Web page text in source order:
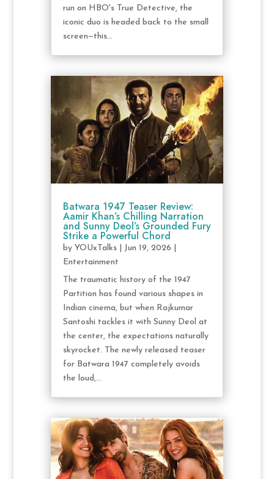
run on HBO's True Detective, the
iconic duo is headed back to the small
screen—this...
Batwara 1947 Teaser Review:
Aamir Khan’s Chilling Narration
and Sunny Deol’s Grounded Fury
Strike a Powerful Chord
by YOUxTalks| Jun 19, 2026
Entertainment
The traumatic history of the 1947
Partition has found various shapes in
Indian cinema, but when Rajkumar
Santoshi tackles it with Sunny Deol at
the center, the expectations naturally
skyrocket. The newly released teaser
for Batwara 1947 completely avoids
the loud,...